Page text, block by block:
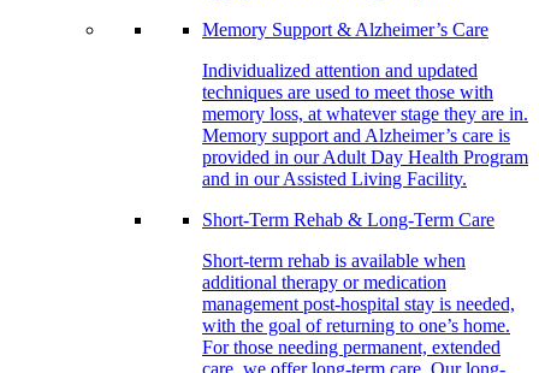
Memory Support & Alzheimer’s Care
Individualized attention and updated
techniques are used to meet those with
memory loss, at whatever stage they are in.
Memory support and Alzheimer’s care is
provided in our Adult Day Health Program
and in our Assisted Living Facility.
Short-Term Rehab & Long-Term Care
Short-term rehab is available when
additional therapy or medication
management post-hospital stay is needed,
with the goal of returning to one’s home.
For those needing permanent, extended
care, we offer long-term care. Our long-